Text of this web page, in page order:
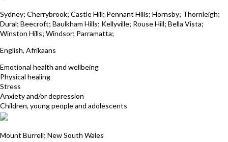
Sydney; Cherrybrook; Castle Hill; Pennant Hills; Hornsby; Thornleigh;
Dural; Beecroft; Baulkham Hills; Kellyville; Rouse Hill; Bella Vista;
Winston Hills; Windsor; Parramatta;
English, Afrikaans
Emotional health and wellbeing
Physical healing
Stress
Anxiety and/or depression
Children, young people and adolescents
Mount Burrell; New South Wales